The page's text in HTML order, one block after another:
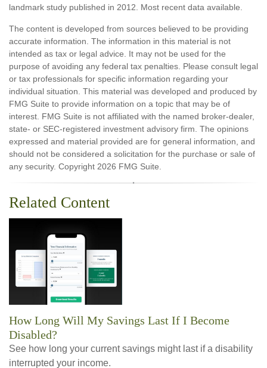
landmark study published in 2012. Most recent data available.
The content is developed from sources believed to be providing
accurate information. The information in this material is not
intended as tax or legal advice. It may not be used for the
purpose of avoiding any federal tax penalties. Please consult legal
or tax professionals for specific information regarding your
individual situation. This material was developed and produced by
FMG Suite to provide information on a topic that may be of
interest. FMG Suite is not affiliated with the named broker-dealer,
state- or SEC-registered investment advisory firm. The opinions
expressed and material provided are for general information, and
should not be considered a solicitation for the purchase or sale of
any security. Copyright 2026 FMG Suite.
Related Content
How Long Will My Savings Last If I Become
Disabled?
See how long your current savings might last if a disability
interrupted your income.